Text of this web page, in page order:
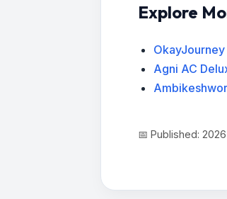
Explore
Agni AC
📅 Published: